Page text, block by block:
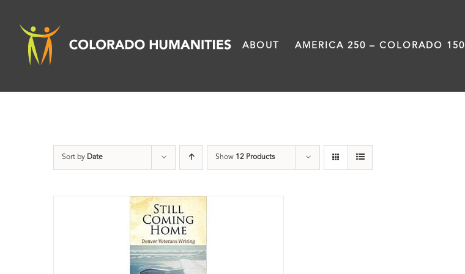
content
ABOUT AMERICA 250 – COLORADO 150
Sort by Date Show 12 Products